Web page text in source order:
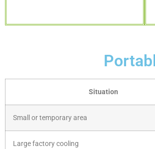
Situation
Small or temporary area
Large factory cooling